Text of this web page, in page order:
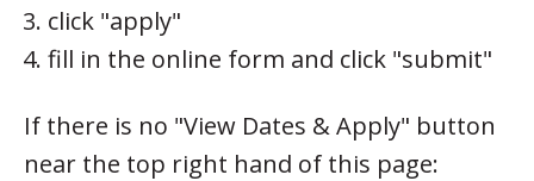
click "apply"
fill in the online form and click "submit"
If there is no "View Dates & Apply" button
near the top right hand of this page: